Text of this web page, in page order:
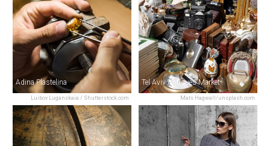
Luibov Luganskaia / Shutterstock.com
Adina Plastelina
Mats Hagwall/unsplash.com
Tel Aviv Antiques Market